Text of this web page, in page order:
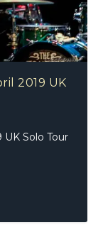
2019 UK
Solo Tour